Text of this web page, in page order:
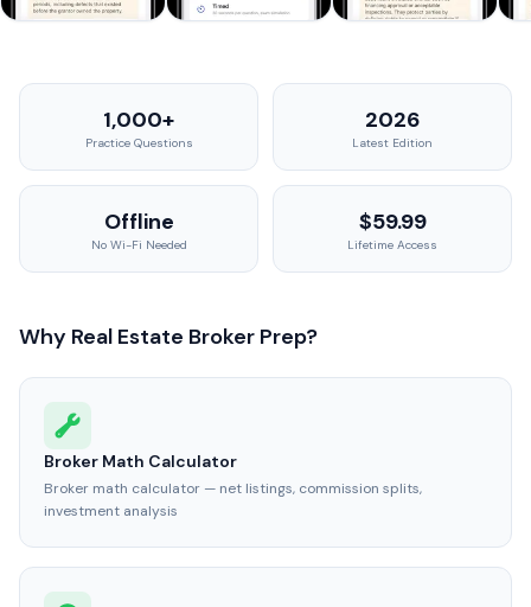
1,000+
Practice Questions
2026
Latest Edition
Offline
No Wi-Fi Needed
$59.99
Lifetime Access
Why Real Estate Broker Prep?
Broker Math Calculator
Broker math calculator — net listings, commission splits,
investment analysis